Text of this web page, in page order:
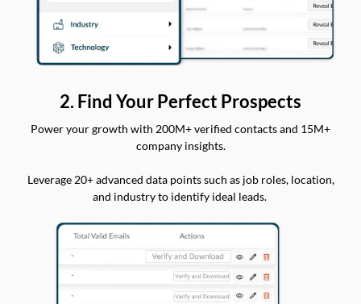
2. Find Your Perfect Prospects
Power your growth with 200M+ verified contacts and 15M+
company insights.
Leverage 20+ advanced data points such as job roles, location,
and industry to identify ideal leads.